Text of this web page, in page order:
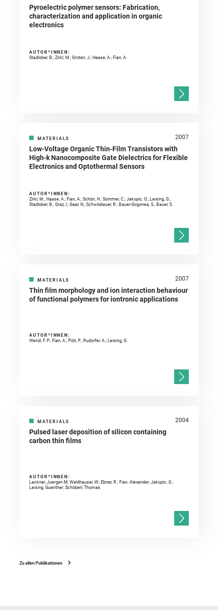
Pyroelectric polymer sensors: Fabrication,
characterization and application in organic
electronics
AUTOR*INNEN:
Stadlober, B.; Zirkl, M.; Groten, J.; Haase, A.; Fian, A.
MATERIALS 2007
Low-Voltage Organic Thin-Film Transistors with
High-k Nanocomposite Gate Dielectrics for Flexible
Electronics and Optothermal Sensors
AUTOR*INNEN:
Zirkl, M.; Haase, A.; Fian, A.; Schön, H.; Sommer, C.; Jakopic, G.; Leising, G.;
Stadlober, B.; Graz, I.; Gaar, N.; Schwödiauer, R.; Bauer-Gogonea, S.; Bauer, S.
MATERIALS 2007
Thin film morphology and ion interaction behaviour
of functional polymers for iontronic applications
AUTOR*INNEN:
Wenzl, F. P.; Fian, A.; Pölt, P.; Rudorfer, A.; Leising, G.
MATERIALS 2004
Pulsed laser deposition of silicon containing
carbon thin films
AUTOR*INNEN:
Lackner, Juergen M; Waldhauser, W.; Ebner, R.; Fian, Alexander; Jakopic, G.;
Leising, Guenther; Schöberl, Thomas
Zu allen Publikationen